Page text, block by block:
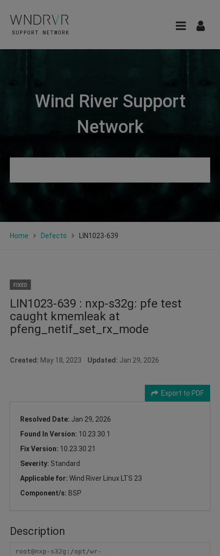
Wind River Support
Network
Home Defects LIN1023-639
FIXED
LIN1023-639 : nxp-s32g: pfe test
caught kmemleak at
pfeng_netif_set_rx_mode
Created: May 18, 2023 Updated: Jan 29, 2026
Export to PDF
Resolved Date: Jan 29, 2026
Found In Version: 10.23.30.1
Fix Version: 10.23.30.21
Severity: Standard
Applicable for: Wind River Linux LTS 23
Component/s: BSP
Description
root@nxp-s32g:/opt/wr-